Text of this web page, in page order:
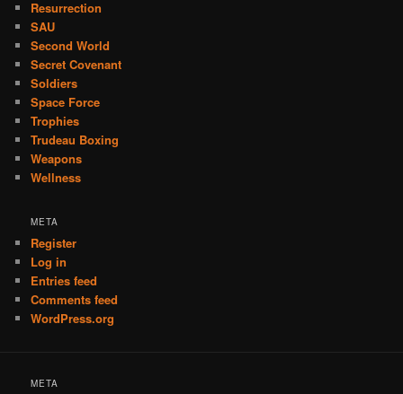
Resurrection
SAU
Second World
Secret Covenant
Soldiers
Space Force
Trophies
Trudeau Boxing
Weapons
Wellness
META
Register
Log in
Entries feed
Comments feed
WordPress.org
META